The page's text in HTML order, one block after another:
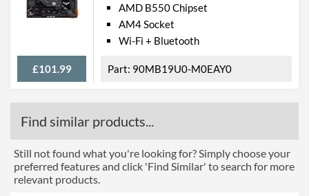
£101.99
AMD B550 Chipset
AM4 Socket
Wi-Fi + Bluetooth
90MB19U0-M0EAY0
Find similar products...
Still not found what you're looking for? Simply choose your
preferred features and click 'Find Similar' to search for more
relevant products.